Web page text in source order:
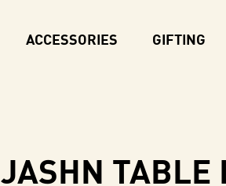
ACCESSORIES GIFTING
JASHN